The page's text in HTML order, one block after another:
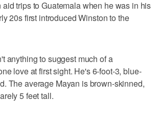
trips to Guatemala when he was in his
20s first introduced Winston to the
anything to suggest much of a
love at first sight. He's 6-foot-3, blue-
The average Mayan is brown-skinned,
5 feet tall.